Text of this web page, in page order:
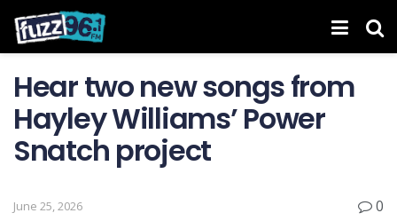
Hear two new songs from
Hayley Williams’ Power
Snatch project
June 25, 2026 0